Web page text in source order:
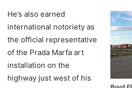
He’s also earned
international notoriety as
the official representative
of the Prada Marfa art
installation on the
highway just west of his